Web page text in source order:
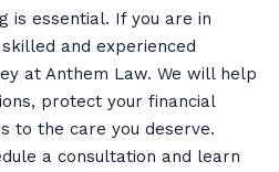
is essential. If you are in
and experienced
at Anthem Law. We will help
protect your financial
to the care you deserve.
a consultation and learn